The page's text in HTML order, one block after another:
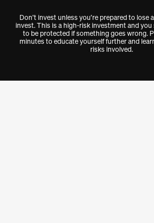
Don’t invest unless you’re prepared to lose
invest. This is a high-risk investment and
to be protected if something goes wrong.
minutes to educate yourself further and
risks involved.